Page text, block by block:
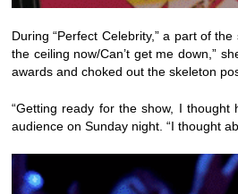
During “Perfect Celebrity,” a part of
the ceiling now/Can’t get me down,”
awards and choked out the skeleton
“Getting ready for the show, I
audience on Sunday night. “I thought